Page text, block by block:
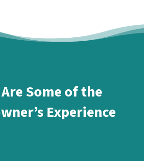
Some of the
Experience